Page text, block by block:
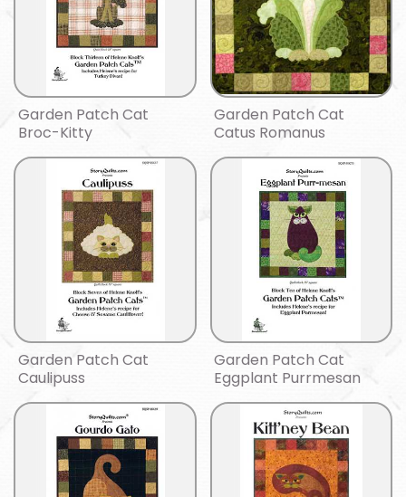
Garden Patch Cat
Broc-Kitty
Garden Patch Cat
Catus Romanus
Garden Patch Cat
Caulipuss
Garden Patch Cat
Eggplant Purrmesan